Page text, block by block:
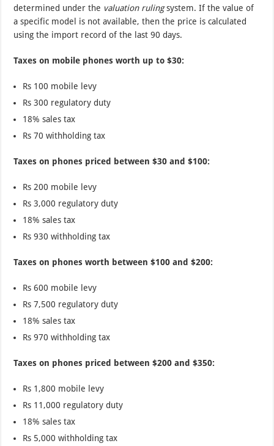
determined under the valuation rulingsystem. If the value of
a specific model is not available, then the price is calculated
using the import record of the last 90 days.
Taxes on mobile phones worth up to $30:
Rs 100 mobile levy
Rs 300 regulatory duty
18% sales tax
Rs 70 withholding tax
Taxes on phones priced between $30 and $100:
Rs 200 mobile levy
Rs 3,000 regulatory duty
18% sales tax
Rs 930 withholding tax
Taxes on phones worth between $100 and $200:
Rs 600 mobile levy
Rs 7,500 regulatory duty
18% sales tax
Rs 970 withholding tax
Taxes on phones priced between $200 and $350:
Rs 1,800 mobile levy
Rs 11,000 regulatory duty
18% sales tax
Rs 5,000 withholding tax